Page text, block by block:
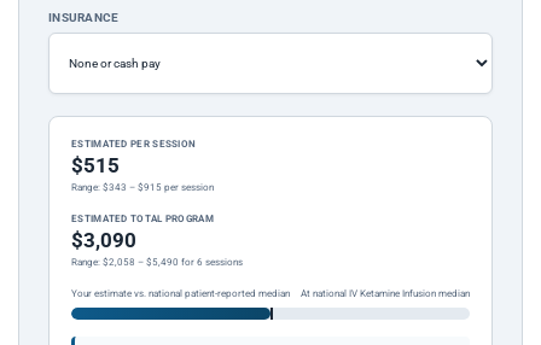
INSURANCE
ESTIMATED PER SESSION
$515
Range: $343 – $915 per session
ESTIMATED TOTAL PROGRAM
$3,090
Range: $2,058 – $5,490 for 6 sessions
Your estimate vs. national patient-reported median At national IV Ketamine Infusion median